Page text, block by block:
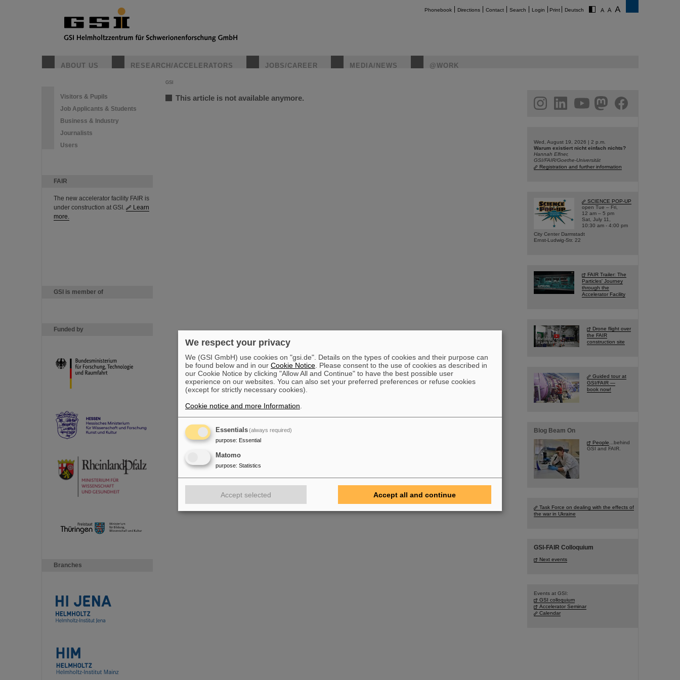
Phonebook Directions Contact Search Login Print Deutsch
ABOUT US RESEARCH/ACCELERATORS JOBS/CAREER MEDIA/NEWS @WORK
Visitors & Pupils
Job Applicants & Students
Business & Industry
Journalists
Users
FAIR
The new accelerator facility FAIR is
under construction at GSI.
Learn
more.
GSI is member of
Funded by
Branches
GSI
This article is not available anymore. facebook
Wed, August 19, 2026 | 2 p.m.
Warum existiert nicht einfach nichts?
Hannah Elfner,
GSI/FAIR/Goethe-Universität
Registration and further information
SCIENCE POP-UP
open Tue – Fri,
12 am – 5 pm
Sat, July 11,
10:30 am - 4:00 pm
City Center Darmstadt
Ernst-Ludwig-Str. 22
FAIR Trailer: The
Particles' Journey
through the
Accelerator Facility
Drone flight over
the FAIR
construction site
Guided tour at
GSI/FAIR —
book now!
Blog Beam On
People ...behind
GSI and FAIR.
Task Force on dealing with the effects of
the war in Ukraine
GSI-FAIR Colloquium
Next events
Events at GSI:
GSI colloquium
Accelerator Seminar
Calendar
We respect your privacy
We (GSI GmbH) use cookies on "gsi.de". Details on the types of cookies and their purpose can
be found below and in our Cookie Notice . Please consent to the use of cookies as described in
our Cookie Notice by clicking "Allow All and Continue" to have the best possible user
experience on our websites. You can also set your preferred preferences or refuse cookies
(except for strictly necessary cookies).
Cookie notice and more Information
Essentials(always required)
purpose: Essential
Matomo
purpose: Statistics
Accept selected Accept all and continue